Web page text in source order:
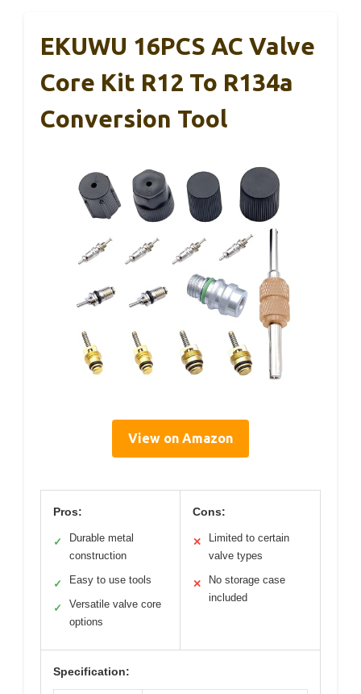
EKUWU 16PCS AC Valve
Core Kit R12 To R134a
Conversion Tool
View on Amazon
Pros:
✓
Durable metal
construction
✓ Easy to use tools
✓
Versatile valve core
options
Cons:
✕
Limited to certain
valve types
✕
No storage case
included
Specification: